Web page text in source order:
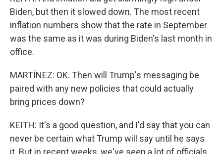
Biden, but then it slowed down. The most recent
inflation numbers show that the rate in September
was the same as it was during Biden's last month in
office.
MARTÍNEZ: OK. Then will Trump's messaging be
paired with any new policies that could actually
bring prices down?
KEITH: It's a good question, and I'd say that you can
never be certain what Trump will say until he says
it. But in recent weeks, we've seen a lot of officials